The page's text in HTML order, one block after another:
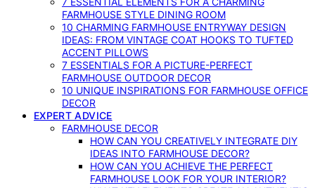
FARMHOUSE STYLE DINING ROOM
10 CHARMING FARMHOUSE ENTRYWAY DESIGN
IDEAS: FROM VINTAGE COAT HOOKS TO TUFTED
ACCENT PILLOWS
7 ESSENTIALS FOR A PICTURE-PERFECT
FARMHOUSE OUTDOOR DECOR
10 UNIQUE INSPIRATIONS FOR FARMHOUSE OFFICE
DECOR
EXPERT ADVICE
FARMHOUSE DECOR
HOW CAN YOU CREATIVELY INTEGRATE DIY
IDEAS INTO FARMHOUSE DECOR?
HOW CAN YOU ACHIEVE THE PERFECT
FARMHOUSE LOOK FOR YOUR INTERIOR?